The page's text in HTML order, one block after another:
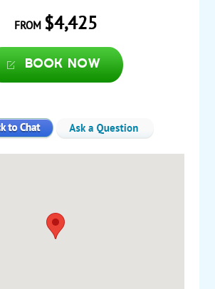
FROM $4,425
Book now